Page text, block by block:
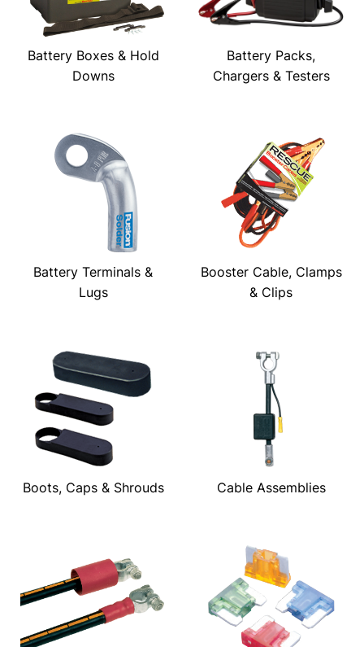
Battery Boxes & Hold
Downs
Battery Packs,
Chargers & Testers
Battery Terminals &
Lugs
Booster Cable, Clamps
& Clips
Boots, Caps & Shrouds Cable Assemblies